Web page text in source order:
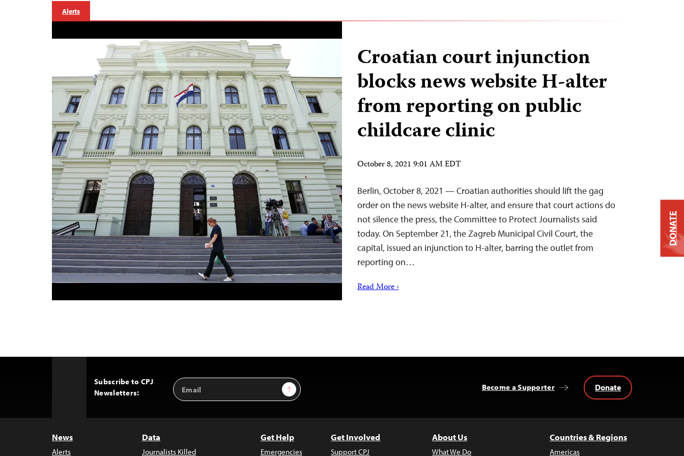
Alerts
Croatian court injunction
blocks news website H-alter
from reporting on public
childcare clinic
October 8, 2021 9:01 AM EDT
Berlin, October 8, 2021 — Croatian authorities should lift the gag
order on the news website H-alter, and ensure that court actions do
not silence the press, the Committee to Protect Journalists said
today. On September 21, the Zagreb Municipal Civil Court, the
capital, issued an injunction to H-alter, barring the outlet from
reporting on…
Read More ›
Subscribe to CPJ
Newsletters:
Email
Address
Sign Up Become a Supporter Donate
News
Alerts
Data
Journalists Killed
Get Help
Emergencies
Get Involved
Support CPJ
About Us
What We Do
Countries & Regions
Americas
DONATE